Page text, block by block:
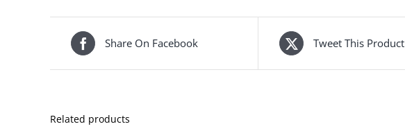
Share On Facebook Tweet This Product
Related products